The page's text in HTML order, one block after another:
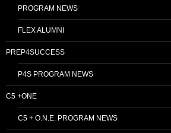
PROGRAM NEWS
FLEX ALUMNI
PREP4SUCCESS
P4S PROGRAM NEWS
C5 +ONE
C5 + O.N.E. PROGRAM NEWS